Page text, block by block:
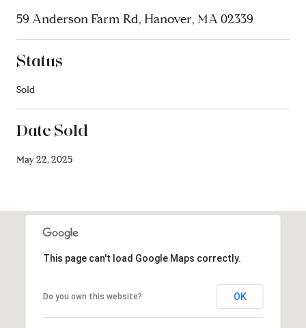
59 Anderson Farm Rd, Hanover, MA 02339
Status
Sold
Date Sold
May 22, 2025
This page can't load Google Maps correctly.
Do you own this website? OK